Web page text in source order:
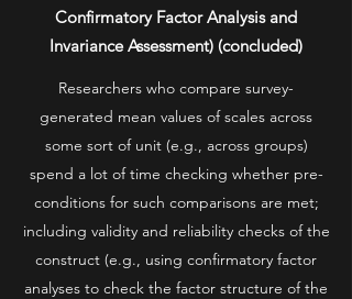
Confirmatory Factor Analysis and
Invariance Assessment) (concluded)
Researchers who compare survey-
generated mean values of scales across
some sort of unit (e.g., across groups)
spend a lot of time checking whether pre-
conditions for such comparisons are met;
including validity and reliability checks of the
construct (e.g., using confirmatory factor
analyses to check the factor structure of the